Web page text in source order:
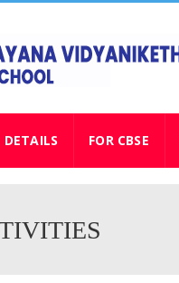
DETAILS FOR CBSE